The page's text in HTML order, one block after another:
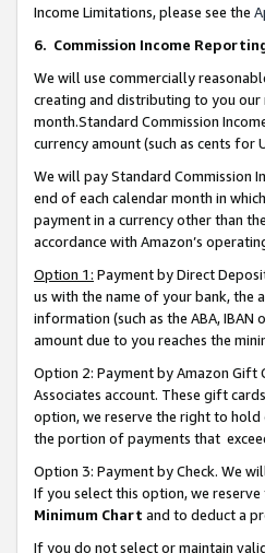
Income Limitations, please see the
6. Commission Income
We will use commercially
creating and distributing to you our
month.Standard Commission
currency amount (such as cents
We will pay Standard Commission
end of each calendar month in
payment in a currency other than
accordance with Amazon’s
Option 1: Payment by Direct
us with the name of your bank, the
information (such as the ABA,
amount due to you reaches the
Option 2: Payment by Amazon Gift
Associates account. These gift
option, we reserve the right to hold
the portion of payments that
Option 3: Payment by Check. We
If you select this option, we
Minimum Chart and to deduct a
If you do not select or maintain